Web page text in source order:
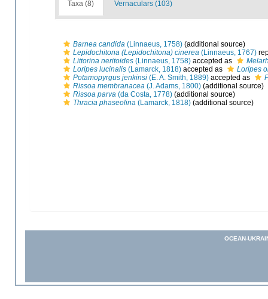
Taxa (8) Vernaculars (103)
Barnea candida (Linnaeus, 1758) (additional source)
Lepidochitona (Lepidochitona) cinerea (Linnaeus, 1767)
Littorina neritoides (Linnaeus, 1758) accepted as
Loripes lucinalis (Lamarck, 1818) accepted as
Loripes
Potamopyrgus jenkinsi (E. A. Smith, 1889) accepted as
Rissoa membranacea (J. Adams, 1800) (additional source)
Rissoa parva (da Costa, 1778) (additional source)
Thracia phaseolina (Lamarck, 1818) (additional source)
OCEAN-